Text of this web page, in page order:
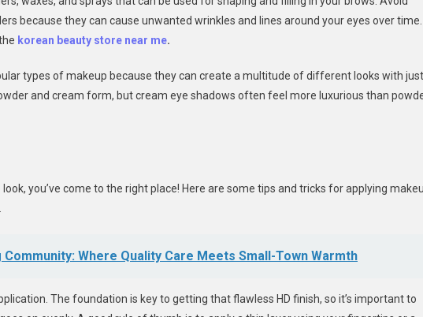
because they can cause unwanted wrinkles and lines around your eyes over time.
korean beauty store near me.
types of makeup because they can create a multitude of different looks with just
and cream form, but cream eye shadows often feel more luxurious than
you’ve come to the right place! Here are some tips and tricks for applying
Where Quality Care Meets Small-Town Warmth
The foundation is key to getting that flawless HD finish, so it’s important to